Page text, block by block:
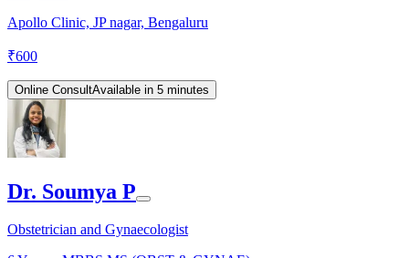
Apollo Clinic, JP nagar, Bengaluru
₹600
Online ConsultAvailable in 5 minutes
Dr. Soumya P
Obstetrician and Gynaecologist